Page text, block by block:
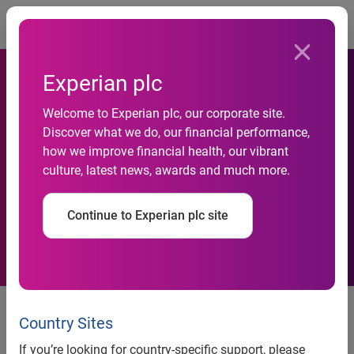
Experian plc
Welcome to Experian plc, our corporate site.
Discover what we do, our financial performance,
how we improve financial health, our vibrant
culture, latest news, awards and much more.
Continue to Experian plc site
Country Sites
If you’re looking for country-specific support, please
Experian UK&I strengthens
its leading digital verification
capabilities with the addition
of Konfir
Joining forces enhances
Experian’s employment and